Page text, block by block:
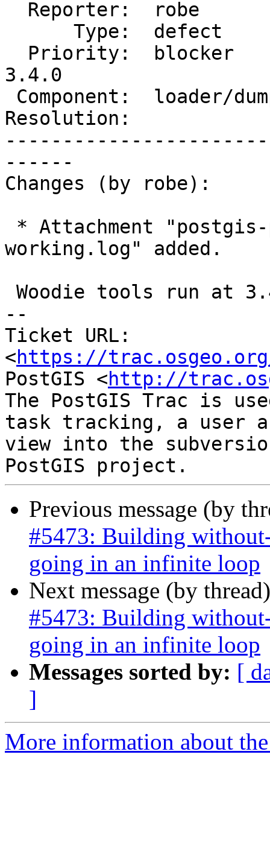
3.4.0
Resolution:
------
Changes (by robe):
working.log" added.
--
Ticket URL:
<https://
PostGIS <http://
The PostGIS Trac is
task tracking, a user
view into the
Previous message (by
#5473: Building
going in an infinite loop
Next message (by
#5473: Building
going in an infinite loop
Messages sorted by: [
]
More information about